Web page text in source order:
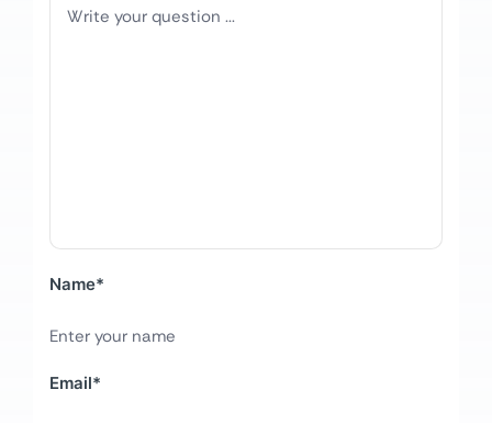
Name*
Email*